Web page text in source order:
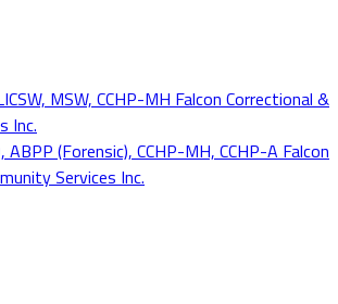
MSW, CCHP-MH Falcon Correctional &
Inc.
(Forensic), CCHP-MH, CCHP-A Falcon
Services Inc.